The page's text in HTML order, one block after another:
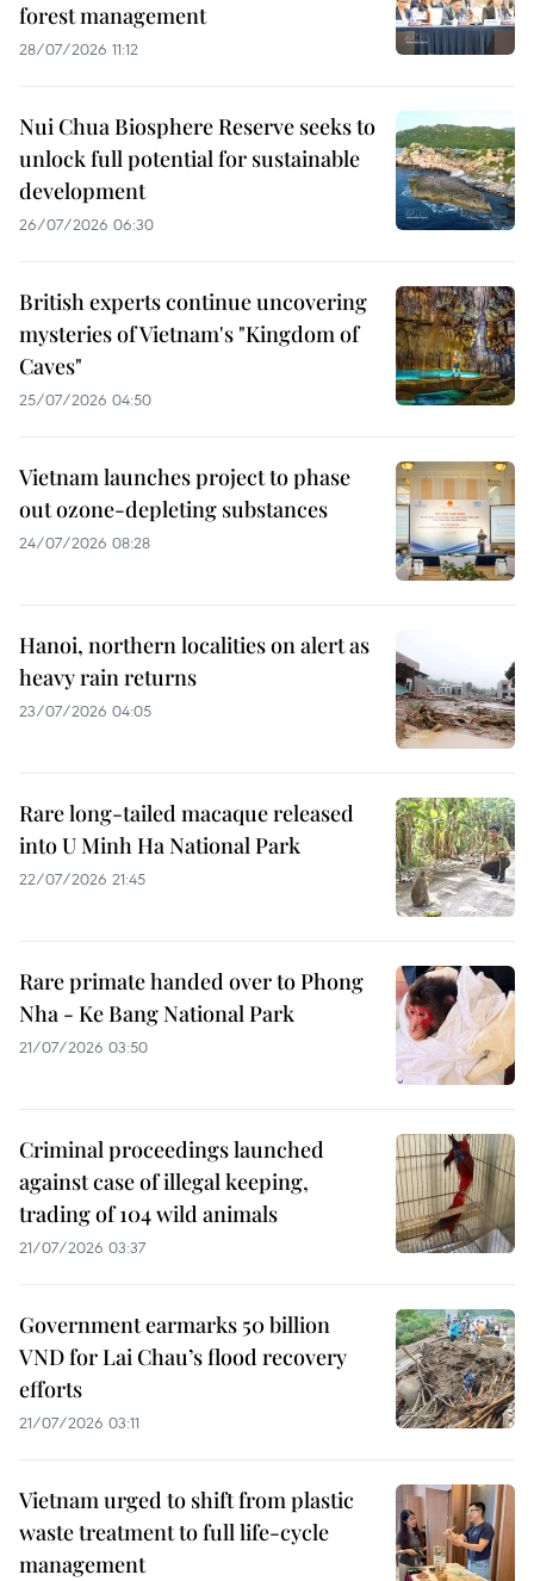
forest management
28/07/2026 11:12
Nui Chua Biosphere Reserve seeks to
unlock full potential for sustainable
development
26/07/2026 06:30
British experts continue uncovering
mysteries of Vietnam's "Kingdom of
Caves"
25/07/2026 04:50
Vietnam launches project to phase
out ozone-depleting substances
24/07/2026 08:28
Hanoi, northern localities on alert as
heavy rain returns
23/07/2026 04:05
Rare long-tailed macaque released
into U Minh Ha National Park
22/07/2026 21:45
Rare primate handed over to Phong
Nha - Ke Bang National Park
21/07/2026 03:50
Criminal proceedings launched
against case of illegal keeping,
trading of 104 wild animals
21/07/2026 03:37
Government earmarks 50 billion
VND for Lai Chau’s flood recovery
efforts
21/07/2026 03:11
Vietnam urged to shift from plastic
waste treatment to full life-cycle
management